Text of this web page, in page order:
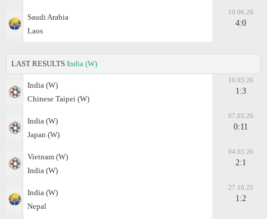
Saudi Arabia
Laos
10.06.26
4:0
LAST RESULTS India (W)
India (W)
Chinese Taipei (W)
10.03.26
1:3
India (W)
Japan (W)
07.03.26
0:11
Vietnam (W)
India (W)
04.03.26
2:1
India (W)
Nepal
27.10.25
1:2